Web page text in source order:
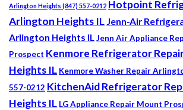
Arlington Heights (847) 557-0212 Hotpoint
Arlington Heights IL Jenn-Air
Arlington Heights ILJenn Air Appliance
Prospect Kenmore Refrigerator
Heights IL Kenmore Washer Repair
557-0212 KitchenAid Refrigerator
Heights IL LG Appliance Repair Mount